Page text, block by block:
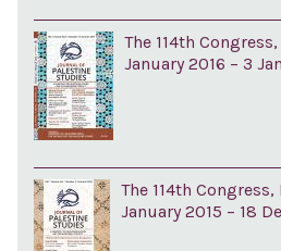
The 114th
January 2016 – 3
The 114th
January 2015 – 18